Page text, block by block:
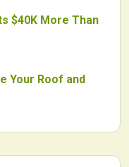
$40K More Than
Your Roof and